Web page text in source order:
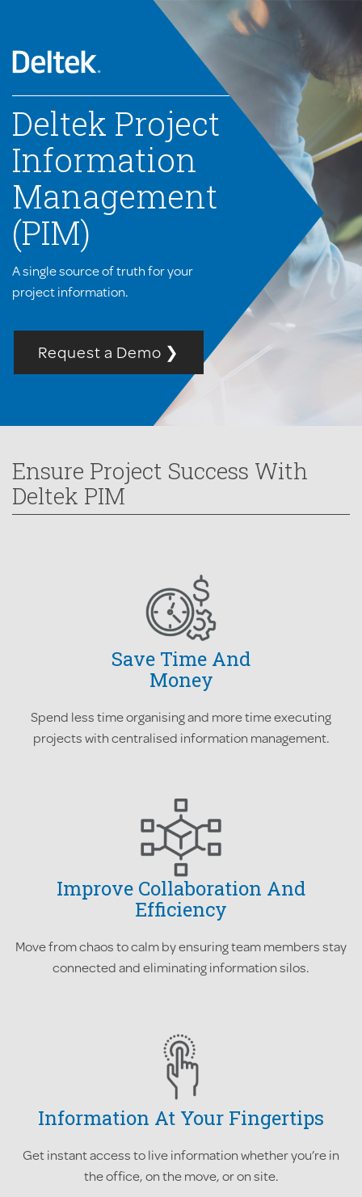
Deltek Project
Information
Management
(PIM)
A single source of truth for your
project information.
Request a Demo ❯
Ensure Project Success With
Deltek PIM
Save Time And
Money
Spend less time organising and more time executing
projects with centralised information management.
Improve Collaboration And
Efficiency
Move from chaos to calm by ensuring team members stay
connected and eliminating information silos.
Information At Your Fingertips
Get instant access to live information whether you’re in
the office, on the move, or on site.